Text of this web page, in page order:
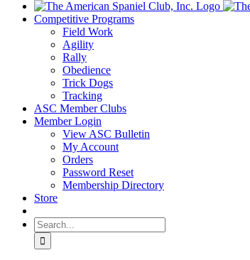
Competitive Programs
Field Work
Agility
Rally
Obedience
Trick Dogs
Tracking
ASC Member Clubs
Member Login
View ASC Bulletin
My Account
Orders
Password Reset
Membership Directory
Store
Search
for: